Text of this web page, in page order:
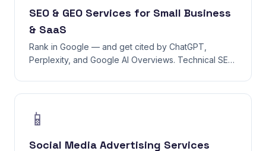
SEO & GEO Services for Small Business
& SaaS
Rank in Google — and get cited by ChatGPT,
Perplexity, and Google AI Overviews. Technical SEO,
📱
Social Media Advertising Services